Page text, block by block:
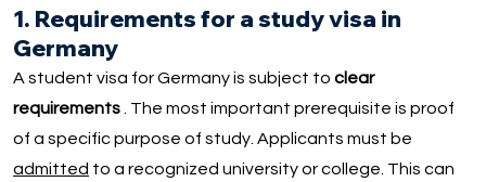
1. Requirements for a study visa in
Germany
A student visa for Germany is subject toclear
requirements . The most important prerequisite is proof
of a specific purpose of study. Applicants must be
admitted to a recognized university or college. This can